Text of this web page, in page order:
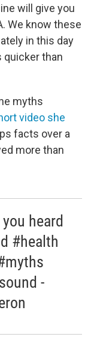
will give you
We know these
in this day
quicker than
myths
video she
facts over a
more than
heard
#health
-